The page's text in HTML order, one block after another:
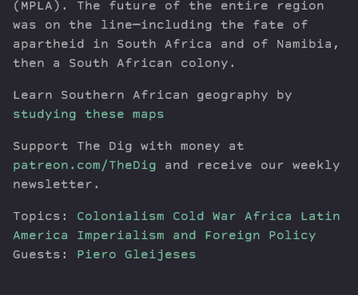
(MPLA). The future of the entire region
was on the line—including the fate of
apartheid in South Africa and of Namibia,
then a South African colony.
Learn Southern African geography by
studying these maps
Support The Dig with money at
patreon.com/TheDig and receive our weekly
newsletter.
Topics: Colonialism Cold War Africa
Latin
America
Imperialism and Foreign Policy
Guests: Piero Gleijeses